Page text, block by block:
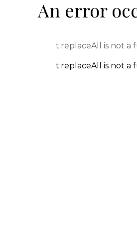
An error
t.replaceAll is not a
t.replaceAll is not a